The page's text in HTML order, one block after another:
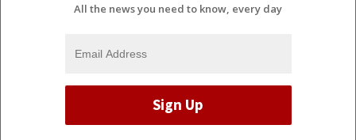
All the news you need to know, every day